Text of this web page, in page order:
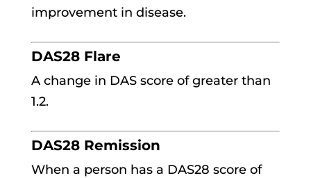
improvement in disease.
DAS28 Flare
A change in DAS score of greater than
1.2.
DAS28 Remission
When a person has a DAS28 score of